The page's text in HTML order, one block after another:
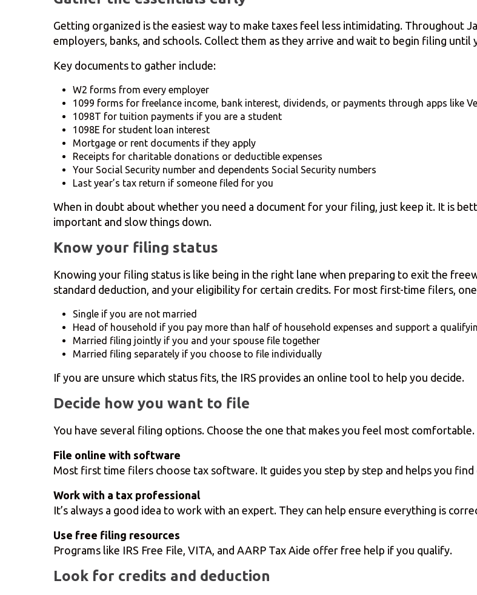
Getting organized is the easiest way to make taxes feel less intimidating. Throughout
employers, banks, and schools. Collect them as they arrive and wait to begin filing until
Key documents to gather include:
W2 forms from every employer
1099 forms for freelance income, bank interest, dividends, or payments through apps like
1098T for tuition payments if you are a student
1098E for student loan interest
Mortgage or rent documents if they apply
Receipts for charitable donations or deductible expenses
Your Social Security number and dependents Social Security numbers
Last year’s tax return if someone filed for you
When in doubt about whether you need a document for your filing, just keep it. It is
important and slow things down.
Know your filing status
Knowing your filing status is like being in the right lane when preparing to exit the
standard deduction, and your eligibility for certain credits. For most first-time filers,
Single if you are not married
Head of household if you pay more than half of household expenses and support a
Married filing jointly if you and your spouse file together
Married filing separately if you choose to file individually
If you are unsure which status fits, the IRS provides an online tool to help you decide.
Decide how you want to file
You have several filing options. Choose the one that makes you feel most comfortable.
File online with software
Most first time filers choose tax software. It guides you step by step and helps you
Work with a tax professional
It’s always a good idea to work with an expert. They can help ensure everything is
Use free filing resources
Programs like IRS Free File, VITA, and AARP Tax Aide offer free help if you qualify.
Look for credits and deduction